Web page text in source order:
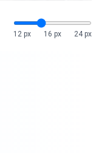
12 px
16 px 24 px